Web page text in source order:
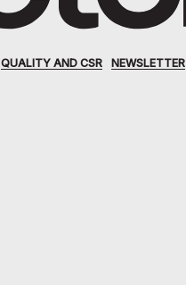
QUALITY AND CSR NEWSLETTER